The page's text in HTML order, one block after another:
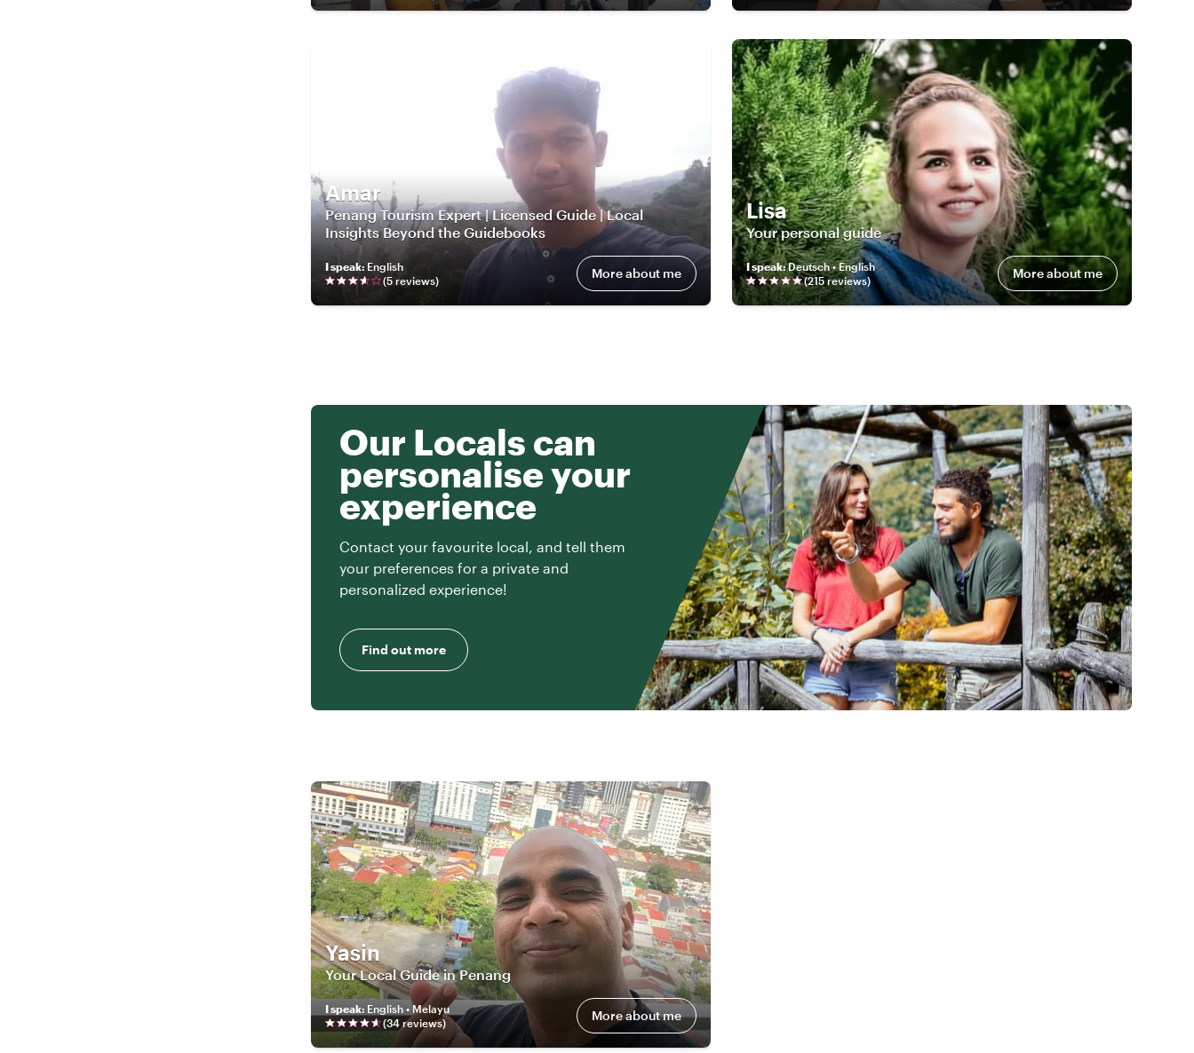
Amar
Penang Tourism Expert | Licensed Guide | Local
Insights Beyond the Guidebooks
I speak: English
(5 reviews) More about me
Lisa
Your personal guide
I speak:Deutsch • English
(215reviews) More about me
Our Locals can
personalise your
experience
Contact your favourite local, and tell them
your preferences for a private and
personalized experience!
Find out more
Yasin
Your Local Guide in Penang
I speak: English • Melayu
(34 reviews) More about me